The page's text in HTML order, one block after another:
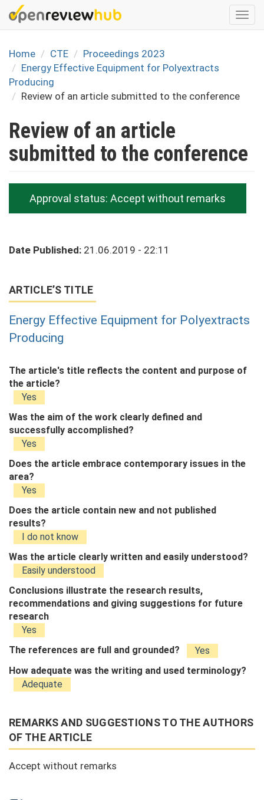
Skip
to
content
Home
CTE
Proceedings 2023
Energy Effective Equipment for Polyextracts
Producing
Review of an article submitted to the conference
Review of an article
submitted to the conference
Approval status: Accept without remarks
Date Published: 21.06.2019 - 22:11
ARTICLE’S TITLE
Energy Effective Equipment for Polyextracts
Producing
The article's title reflects the content and purpose of
the article?
Yes
Was the aim of the work clearly defined and
successfully accomplished?
Yes
Does the article embrace contemporary issues in the
area?
Yes
Does the article contain new and not published
results?
I do not know
Was the article clearly written and easily understood?
Easily understood
Conclusions illustrate the research results,
recommendations and giving suggestions for future
research
Yes
The references are full and grounded?
Yes
How adequate was the writing and used terminology?
Adequate
REMARKS AND SUGGESTIONS TO THE AUTHORS
OF THE ARTICLE
Accept without remarks